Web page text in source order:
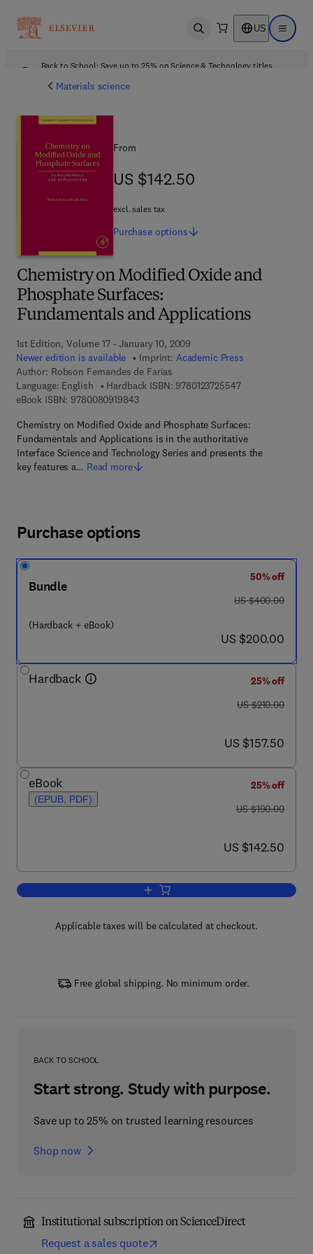
Open search US Open
Back to School: Save up to 25% on Science & Technology titles.
Materials science
Chemistry on Modified Oxide and
Phosphate Surfaces:
Fundamentals and Applications
1st Edition, Volume 17 - January 10, 2009
Newer edition is available
Imprint: Academic Press
Author: Robson Fernandes de Farias
Language: English
Hardback ISBN: 97801237255479 7 8 - 0 - 1 2 - 3
eBook ISBN: 97800809198439 7 8 - 0 - 0 8 - 0 9 1 9 8 4 - 3
Chemistry on Modified Oxide and Phosphate Surfaces:
Fundamentals and Applications is in the authoritative
Interface Science and Technology Series and presents the
key features a… Read more
From
US $142.50
US $142.50
excl. sales tax
Purchase options
Purchase options
Bundle
(Hardback + eBook)
50% off
was US $400.00
US $400.00
now US $200.00
US $200.00
Hardback
25% off
was US $210.00
US $210.00
now US $157.50
US $157.50
eBook
(EPUB, PDF)
25% off
was US $190.00
US $190.00
now US $142.50
US $142.50
Add to cart, Chemistry on Modified
Applicable taxes will be calculated at checkout.
Free global shipping. No minimum order.
BACK TO SCHOOL
Start strong. Study with purpose.
Save up to 25% on trusted learning resources
Shop now
Institutional subscription on ScienceDirect
Request a sales quote